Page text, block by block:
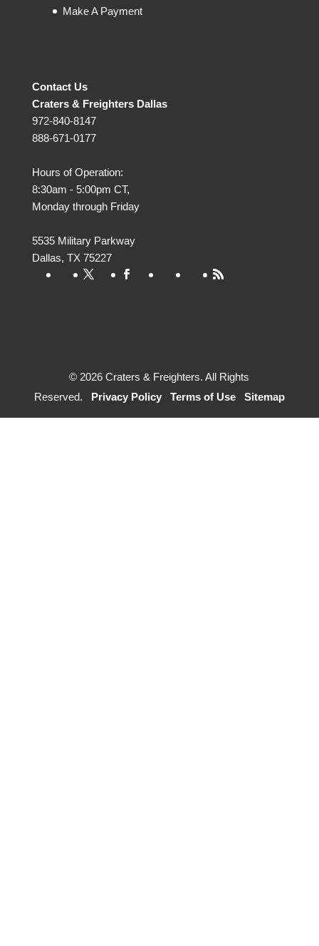
Make A Payment
Contact Us
Craters & Freighters Dallas
972-840-8147
888-671-0177
Hours of Operation:
8:30am - 5:00pm CT,
Monday through Friday
5535 Military Parkway
Dallas, TX 75227
© 2026 Craters & Freighters. All Rights
Reserved. Privacy Policy Terms of Use Sitemap